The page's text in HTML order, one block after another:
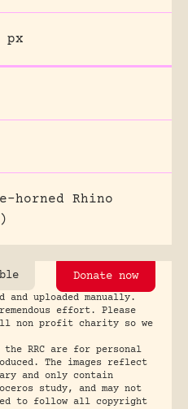
px
horned Rhino
Donate now
and uploaded manually.
effort. Please
non profit charity so we
RRC are for personal
The images reflect
and only contain
study, and may not
to follow all copyright